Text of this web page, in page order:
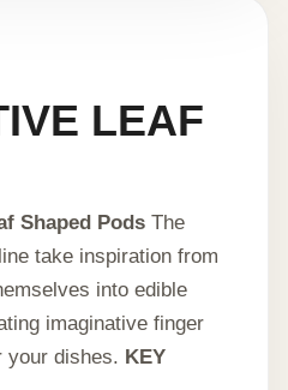
LEAF
Shaped Pods The
take inspiration from
into edible
imaginative finger
your dishes. KEY